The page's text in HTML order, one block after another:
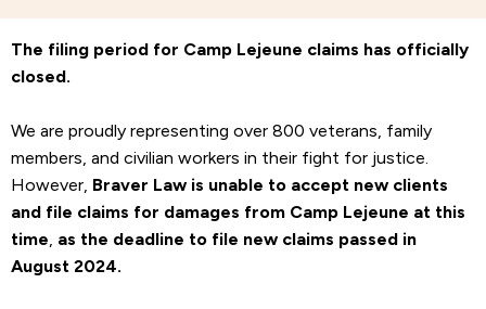
The filing period for Camp Lejeune claims has officially
closed.
We are proudly representing over 800 veterans, family
members, and civilian workers in their fight for justice.
However, Braver Law is unable to accept new clients
and file claims for damages from Camp Lejeune at this
time, as the deadline to file new claims passed in
August 2024.